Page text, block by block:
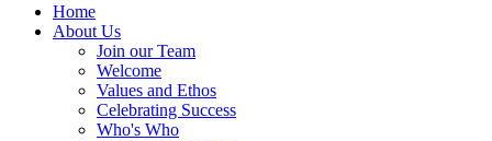
Home
About Us
Join our Team
Welcome
Values and Ethos
Celebrating Success
Who's Who